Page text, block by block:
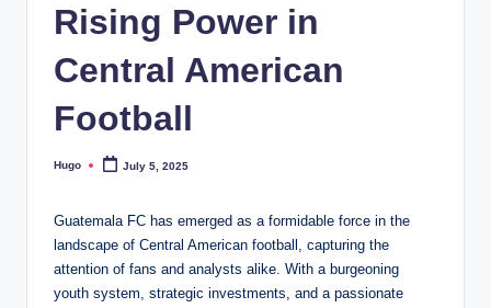
Rising Power in
Central American
Football
Posted
Hugo July 5, 2025
Guatemala FC has emerged as a formidable force in the
landscape of Central American football, capturing the
attention of fans and analysts alike. With a burgeoning
youth system, strategic investments, and a passionate